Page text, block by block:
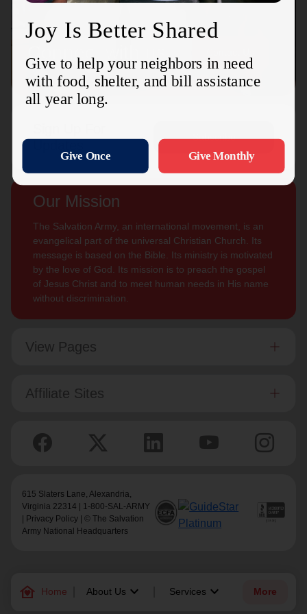
family_home Home About Us keyboard_arrow_down Services keyboard_arrow_down More
Connect with us
Subscribe
Our Mission
The Salvation Army, an international movement, is an
evangelical part of the universal Christian Church. Its
message is based on the Bible. Its ministry is motivated
by the love of God. Its mission is to preach the gospel
of Jesus Christ and to meet human needs in His name
without discrimination.
View Pages
Affiliate Sites
615 Slaters Lane, Alexandria,
Virginia 22314 | 1-800-SAL-ARMY
Privacy Policy | © The Salvation
Army National Headquarters